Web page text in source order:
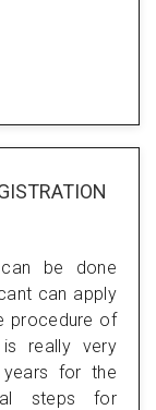
be done
can apply
procedure of
is really very
for the
steps for